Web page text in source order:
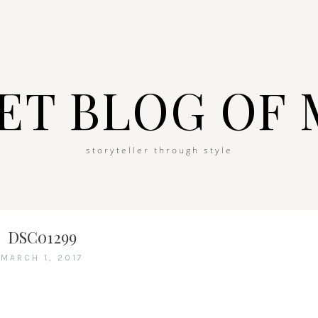
BLOG OF
storyteller through style
DSC01299
MARCH 1, 2017